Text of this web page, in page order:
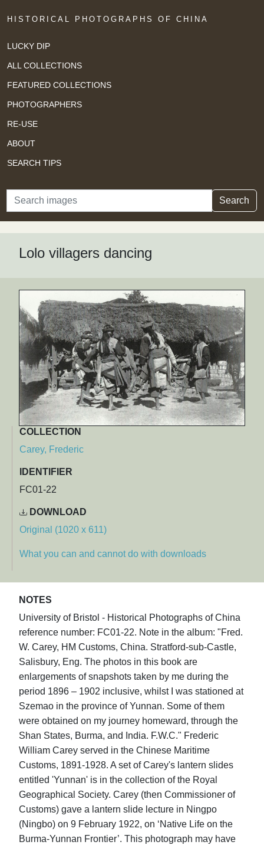
HISTORICAL PHOTOGRAPHS OF CHINA
LUCKY DIP
ALL COLLECTIONS
FEATURED COLLECTIONS
PHOTOGRAPHERS
RE-USE
ABOUT
SEARCH TIPS
Search Search
Lolo villagers dancing
COLLECTION
Carey, Frederic
IDENTIFIER
FC01-22
DOWNLOAD
Original (1020 x 611)
What you can and cannot do with downloads
NOTES
University of Bristol - Historical Photographs of China
reference number: FC01-22. Note in the album: "Fred.
W. Carey, HM Customs, China. Stratford-sub-Castle,
Salisbury, Eng. The photos in this book are
enlargements of snapshots taken by me during the
period 1896 – 1902 inclusive, whilst I was stationed at
Szemao in the province of Yunnan. Some of them
were obtained on my journey homeward, through the
Shan States, Burma, and India. F.W.C." Frederic
William Carey served in the Chinese Maritime
Customs, 1891-1928. A set of Carey's lantern slides
entitled 'Yunnan' is in the collection of the Royal
Geographical Society. Carey (then Commissioner of
Customs) gave a lantern slide lecture in Ningpo
(Ningbo) on 9 February 1922, on ‘Native Life on the
Burma-Yunnan Frontier’. This photograph may have